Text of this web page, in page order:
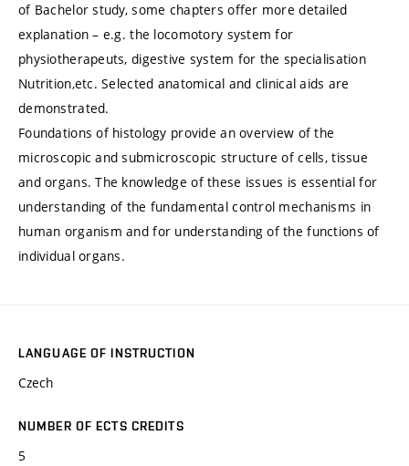
of Bachelor study, some chapters offer more detailed
explanation – e.g. the locomotory system for
physiotherapeuts, digestive system for the specialisation
Nutrition,etc. Selected anatomical and clinical aids are
demonstrated.
Foundations of histology provide an overview of the
microscopic and submicroscopic structure of cells, tissue
and organs. The knowledge of these issues is essential for
understanding of the fundamental control mechanisms in
human organism and for understanding of the functions of
individual organs.
LANGUAGE OF INSTRUCTION
Czech
NUMBER OF ECTS CREDITS
5